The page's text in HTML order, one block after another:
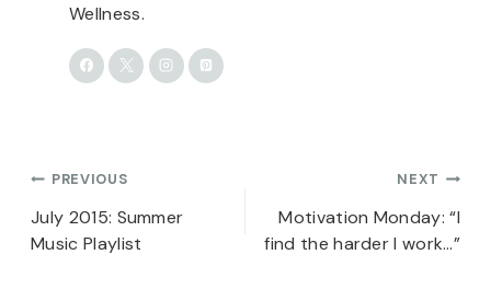
Wellness.
Post
navigation
PREVIOUS
July 2015: Summer
Music Playlist
NEXT
Motivation Monday: “I
find the harder I work…”